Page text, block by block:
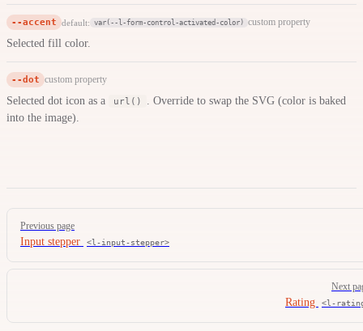
--accent default: var(--l-form-control-activated-color) custom property
Selected fill color.
--dot custom property
Selected dot icon as a url()
. Override to swap the SVG (color is baked
into the image).
Pager
Previous page
Input stepper <l-input-stepper>
Next
Rating <l-